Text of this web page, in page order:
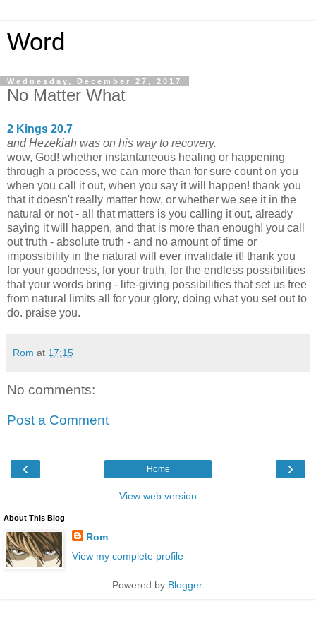
Word
Wednesday, December 27, 2017
No Matter What
2 Kings 20.7
and Hezekiah was on his way to recovery.
wow, God! whether instantaneous healing or happening
through a process, we can more than for sure count on you
when you call it out, when you say it will happen! thank you
that it doesn't really matter how, or whether we see it in the
natural or not - all that matters is you calling it out, already
saying it will happen, and that is more than enough! you call
out truth - absolute truth - and no amount of time or
impossibility in the natural will ever invalidate it! thank you
for your goodness, for your truth, for the endless possibilities
that your words bring - life-giving possibilities that set us free
from natural limits all for your glory, doing what you set out to
do. praise you.
Rom at 17:15
No comments:
Post a Comment
‹ ›
Home
View web version
About This Blog
Rom
View my complete profile
Powered by Blogger.